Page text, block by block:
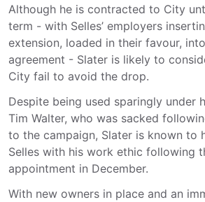
Although he is contracted to City
term - with Selles’ employers
extension, loaded in their favour,
agreement - Slater is likely to
City fail to avoid the drop.
Despite being used sparingly under
Tim Walter, who was sacked
to the campaign, Slater is known to
Selles with his work ethic following
appointment in December.
With new owners in place and an